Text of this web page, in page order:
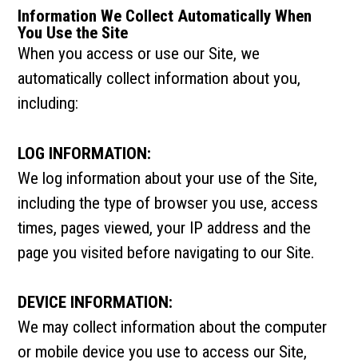
Information We Collect Automatically When
You Use the Site
When you access or use our Site, we
automatically collect information about you,
including:
LOG INFORMATION:
We log information about your use of the Site,
including the type of browser you use, access
times, pages viewed, your IP address and the
page you visited before navigating to our Site.
DEVICE INFORMATION:
We may collect information about the computer
or mobile device you use to access our Site,